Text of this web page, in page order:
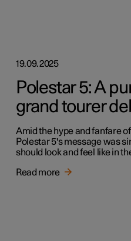
19.09.2025
Polestar 5: A
grand tourer
Amid the hype and fanfare
Polestar 5's message was
should look and feel like in
Read more